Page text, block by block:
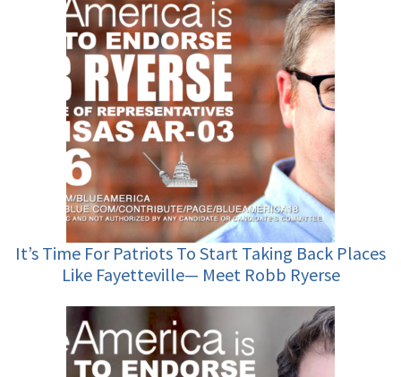
It’s Time For Patriots To Start Taking Back Places
Like Fayetteville— Meet Robb Ryerse